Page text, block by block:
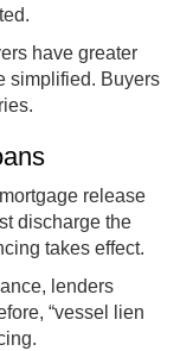
have greater
simplified. Buyers
release
discharge the
takes effect.
lenders
“vessel lien